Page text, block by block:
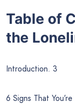
Table of
the
Introduction. 3
6 Signs That